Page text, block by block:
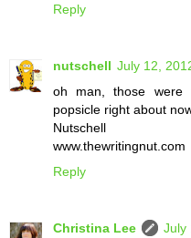
Reply
nutschell July 12,
oh man, those
popsicle right about
Nutschell
www.thewritingnut.com
Reply
Christina Lee
July